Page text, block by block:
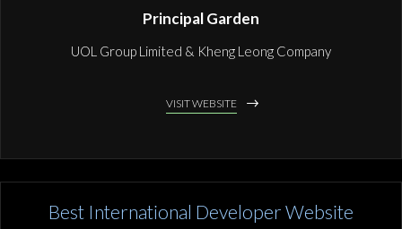
Principal Garden
UOL Group Limited & Kheng Leong Company
VISIT WEBSITE
Best International Developer Website